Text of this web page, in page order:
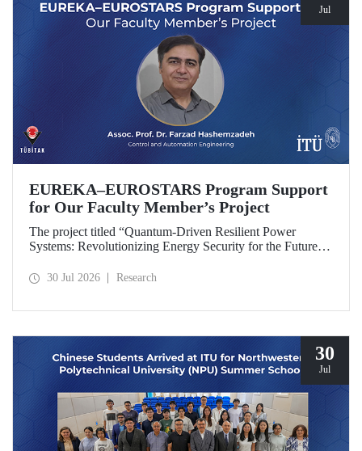
Jul
EUREKA–EUROSTARS Program Support
for Our Faculty Member’s Project
The project titled “Quantum-Driven Resilient Power
Systems: Revolutionizing Energy Security for the Future”,
Technical University’s Department of Control and
30 Jul 2026 Research
30
Jul